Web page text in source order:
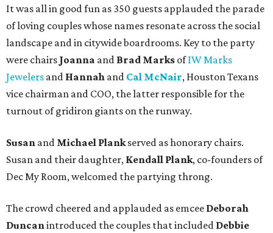
It was all in good fun as 350 guests applauded the parade
of loving couples whose names resonate across the social
landscape and in citywide boardrooms. Key to the party
were chairs Joanna and Brad Marks ofIW Marks
Jewelers and Hannah and Cal McNair, Houston Texans
vice chairman and COO, the latter responsible for the
turnout of gridiron giants on the runway.
Susan and Michael Plankserved as honorary chairs.
Susan and their daughter, Kendall Plank, co-founders of
Dec My Room, welcomed the partying throng.
The crowd cheered and applauded as emcee Deborah
Duncanintroduced the couples that included Debbie